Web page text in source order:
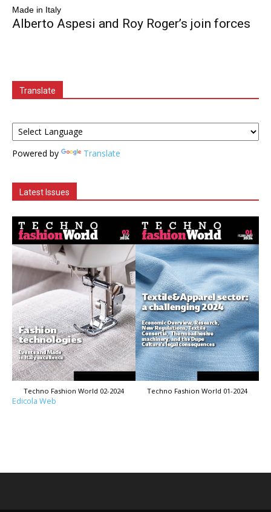
Made in Italy
Alberto Aspesi and Roy Roger’s join forces
Translate
Powered by Translate
Latest Issues
Techno Fashion World 02-2024 Techno Fashion World 01-2024
Edicola Web